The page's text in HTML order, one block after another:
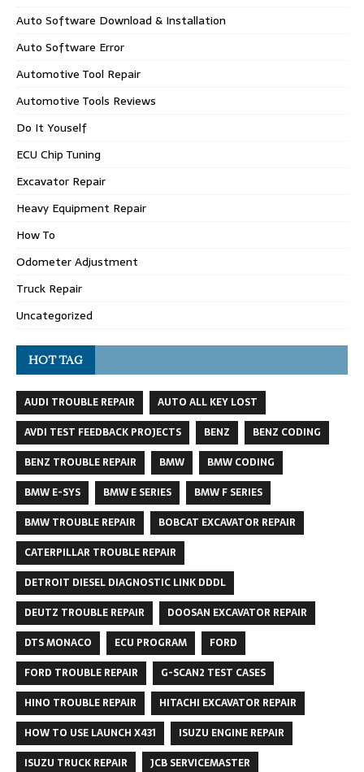
Auto Software Download & Installation
Auto Software Error
Automotive Tool Repair
Automotive Tools Reviews
Do It Youself
ECU Chip Tuning
Excavator Repair
Heavy Equipment Repair
How To
Odometer Adjustment
Truck Repair
Uncategorized
HOT TAG
AUDI TROUBLE REPAIR
AUTO ALL KEY LOST
AVDI TEST FEEDBACK PROJECTS
BENZ
BENZ CODING
BENZ TROUBLE REPAIR
BMW
BMW CODING
BMW E-SYS
BMW E SERIES
BMW F SERIES
BMW TROUBLE REPAIR
BOBCAT EXCAVATOR REPAIR
CATERPILLAR TROUBLE REPAIR
DETROIT DIESEL DIAGNOSTIC LINK DDDL
DEUTZ TROUBLE REPAIR
DOOSAN EXCAVATOR REPAIR
DTS MONACO
ECU PROGRAM
FORD
FORD TROUBLE REPAIR
G-SCAN2 TEST CASES
HINO TROUBLE REPAIR
HITACHI EXCAVATOR REPAIR
HOW TO USE LAUNCH X431
ISUZU ENGINE REPAIR
ISUZU TRUCK REPAIR
JCB SERVICEMASTER